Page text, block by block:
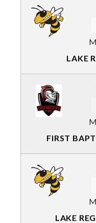
LAKE
FIRST
LAKE